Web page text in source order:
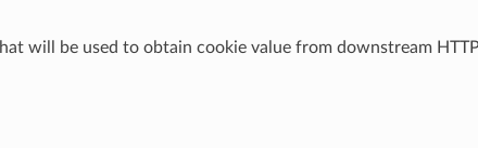
will be used to obtain cookie value from downstream